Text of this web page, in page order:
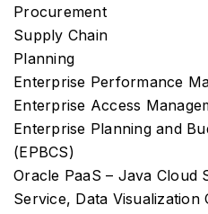
Procurement
Supply Chain
Planning
Enterprise Performance
Enterprise Access
Enterprise Planning and
(EPBCS)
Oracle PaaS – Java Cloud
Service, Data Visualization